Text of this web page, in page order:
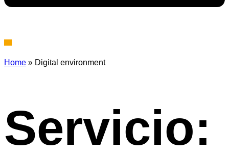
Home » Digital environment
Servicio: